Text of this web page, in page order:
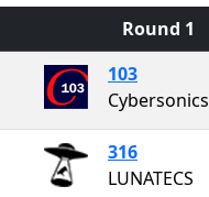
Round 1
103
Cybersonics
316
LUNATECS